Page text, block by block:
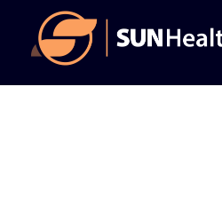
content
footer